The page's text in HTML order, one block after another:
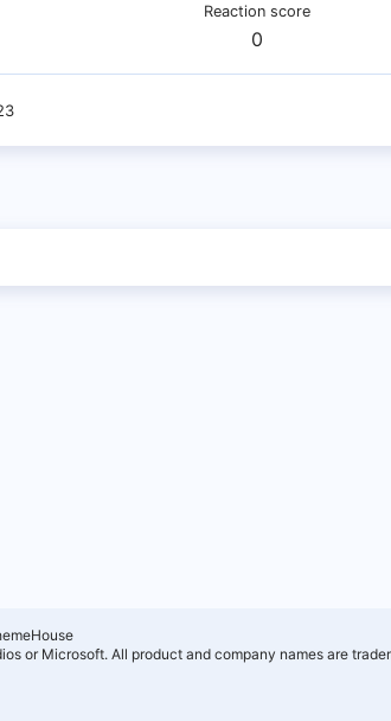
Reaction score
0
or Microsoft. All product and company names are